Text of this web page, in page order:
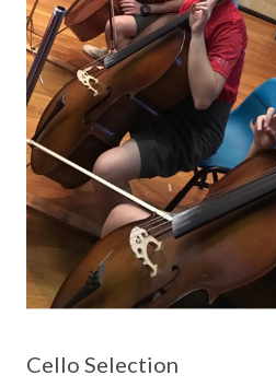
Cello Selection